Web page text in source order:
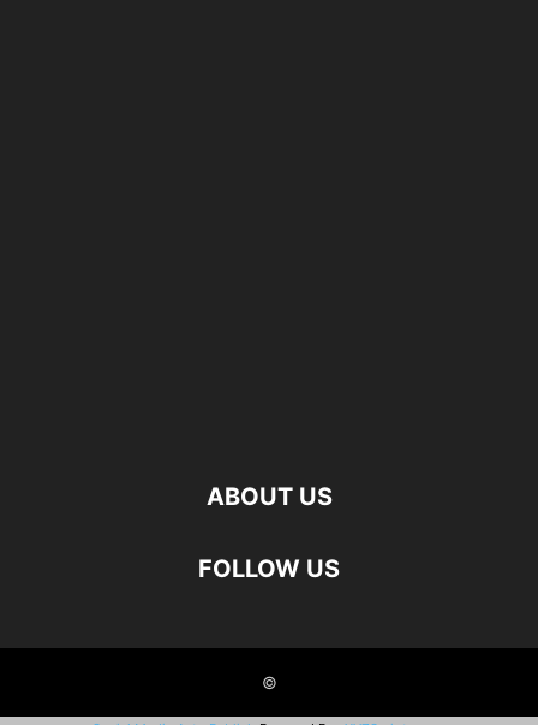
ABOUT US
FOLLOW US
©